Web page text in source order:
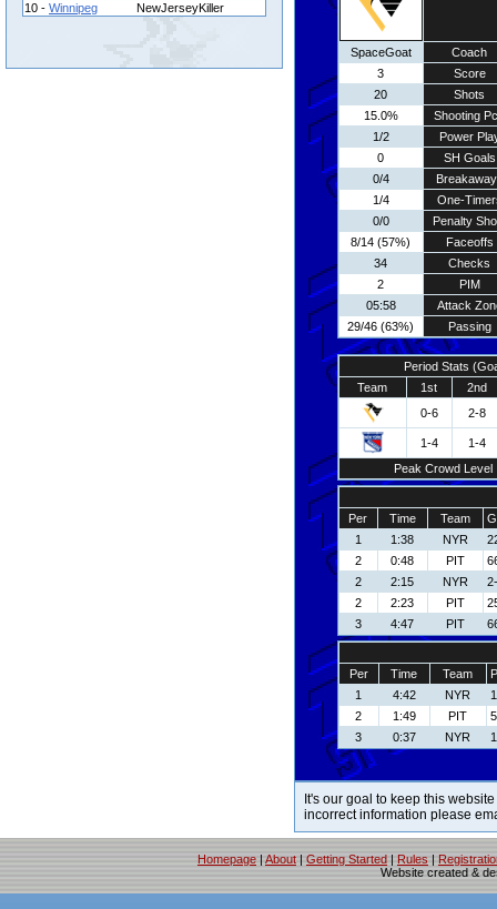
10 - Winnipeg NewJerseyKiller
SpaceGoat
Coach
3
Score
20
Shots
15.0%
Shooting
1/2
Power
0
SH Goals
0/4
1/4
One-
0/0
Penalty
8/14 (57%)
Faceoffs
34
Checks
2
PIM
05:58
Attack
29/46 (63%)
Passing
Period Stats
Team
1st
2nd
0-6
2-8
1-4
1-4
Peak Crowd Level
Per Time Team
1
1:38 NYR
2
0:48 PIT
2
2:15 NYR
2
2:23 PIT
3
4:47 PIT
Per Time Team
1
4:42 NYR
2
1:49 PIT
3
0:37 NYR
It's our goal to keep this
incorrect information please
Homepage | About | Getting Started | Rules |
Website created &